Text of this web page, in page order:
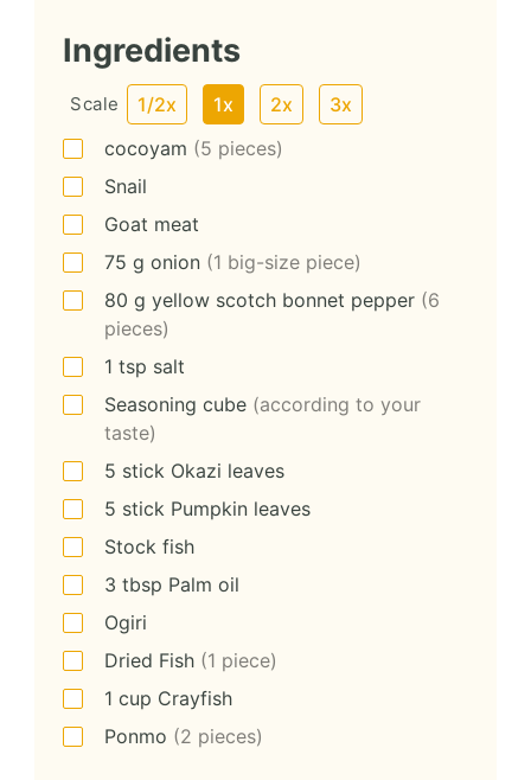
Ingredients
Scale 1/2x 1x 2x
3x
cocoyam (5 pieces)
Snail
Goat meat
75 g onion (1 big-size piece)
80 g yellow scotch bonnet pepper (6
pieces)
1 tsp salt
Seasoning cube (according to your
taste)
5 stick Okazi leaves
5 stick Pumpkin leaves
Stock fish
3 tbsp Palm oil
Ogiri
Dried Fish (1 piece)
1 cup Crayfish
Ponmo (2 pieces)